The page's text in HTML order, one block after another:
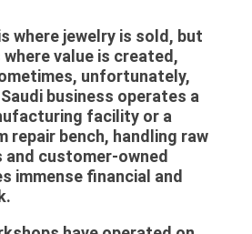
where jewelry is sold, but
value is created,
unfortunately,
business operates a
facility or a
repair bench, handling raw
and customer-owned
immense financial and